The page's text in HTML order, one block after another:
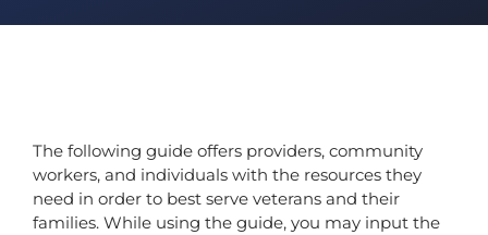
The following guide offers providers, community
workers, and individuals with the resources they
need in order to best serve veterans and their
families. While using the guide, you may input the